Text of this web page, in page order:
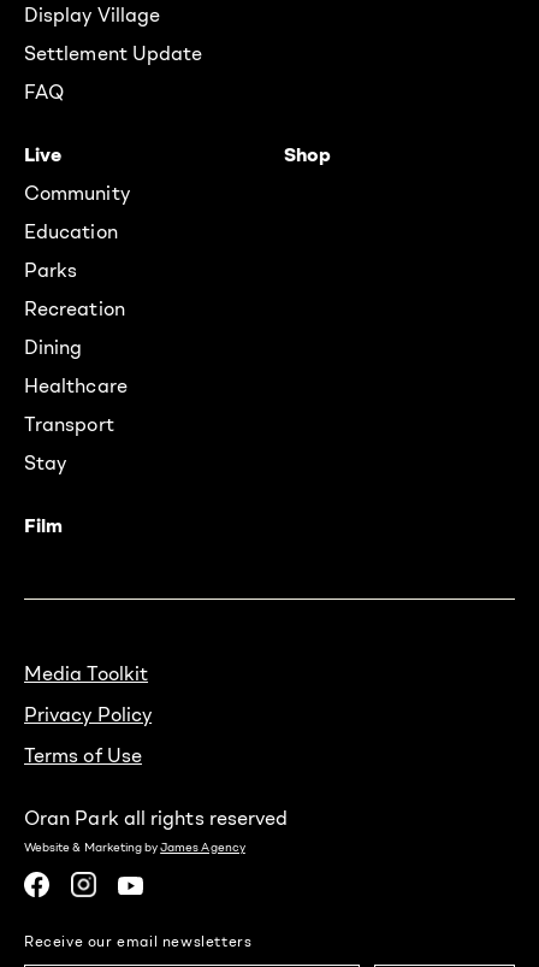
Display Village
Settlement Update
FAQ
Live
Community
Education
Parks
Recreation
Dining
Healthcare
Transport
Stay
Shop
Film
Media Toolkit
Privacy Policy
Terms of Use
Oran Park all rights reserved
Website & Marketing byJames Agency
Receive our email newsletters